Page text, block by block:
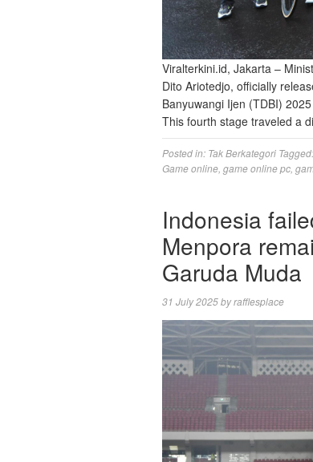
Viralterkini.id, Jakarta –
Dito Ariotedjo, officially
Banyuwangi Ijen (TDBI)
This fourth stage traveled a
Posted in: Tak Berkategori Tagged:
Game online game online pc
Indonesia
Menpora
Garuda Muda
31 July 2025byrafflesplace